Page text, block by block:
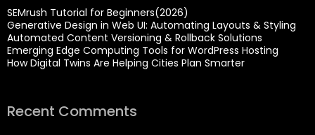
SEMrush Tutorial for Beginners(2026)
Generative Design in Web UI: Automating Layouts & Styling
Automated Content Versioning & Rollback Solutions
Emerging Edge Computing Tools for WordPress Hosting
How Digital Twins Are Helping Cities Plan Smarter
Recent Comments